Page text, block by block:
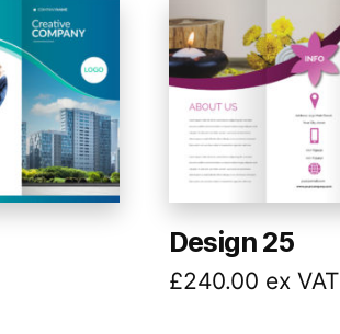
Design 25
£240.00 ex VAT